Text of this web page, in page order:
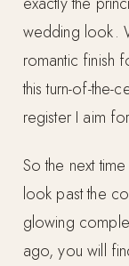
wedding look.
romantic finish
this turn-of-the-
register I aim
So the next
look past the
glowing
ago, you will